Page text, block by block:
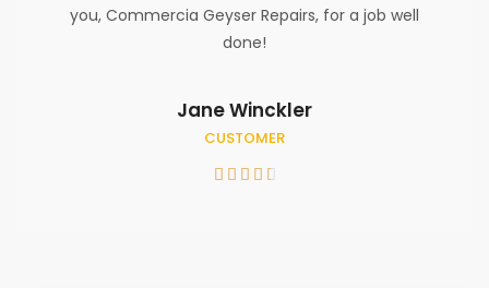
you, Commercia Geyser Repairs, for a job well
done!
Jane Winckler
CUSTOMER
    